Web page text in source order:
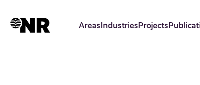
AreasIndustriesProjects